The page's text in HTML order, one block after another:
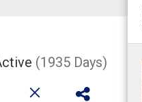
(1935 Days)